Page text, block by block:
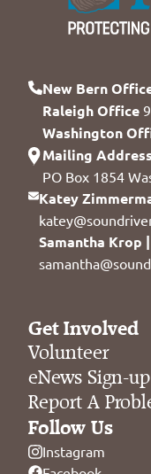
New Bern
Raleigh Office
Washington
Mailing Address
PO Box 1854
Katey
Samantha Krop
Get Involved
Volunteer
eNews Sign-up
Report A
Follow Us
Instagram